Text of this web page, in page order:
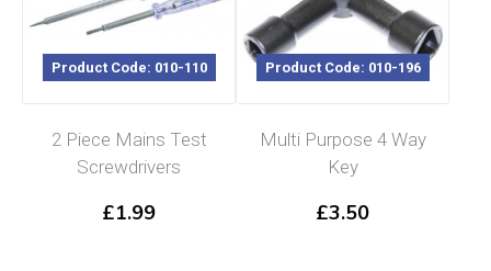
Product Code: 010-110
2 Piece Mains Test
Screwdrivers
£1.99
Product Code: 010-196
Multi Purpose 4 Way
Key
£3.50